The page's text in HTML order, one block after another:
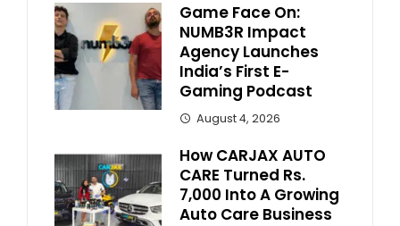
Game Face On:
NUMB3R Impact
Agency Launches
India’s First E-
Gaming Podcast
August 4, 2026
How CARJAX AUTO
CARE Turned Rs.
7,000 Into A Growing
Auto Care Business